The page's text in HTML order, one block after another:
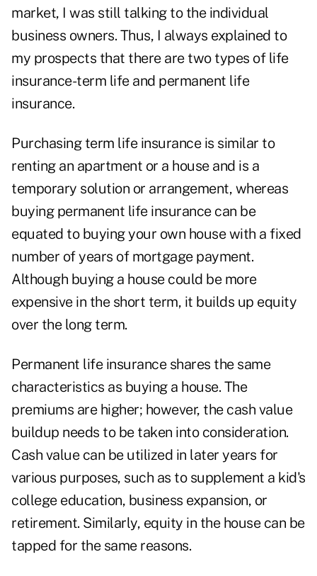
market, I was still talking to the individual
business owners. Thus, I always explained to
my prospects that there are two types of life
insurance-term life and permanent life
insurance.
Purchasing term life insurance is similar to
renting an apartment or a house and is a
temporary solution or arrangement, whereas
buying permanent life insurance can be
equated to buying your own house with a fixed
number of years of mortgage payment.
Although buying a house could be more
expensive in the short term, it builds up equity
over the long term.
Permanent life insurance shares the same
characteristics as buying a house. The
premiums are higher; however, the cash value
buildup needs to be taken into consideration.
Cash value can be utilized in later years for
various purposes, such as to supplement a kid's
college education, business expansion, or
retirement. Similarly, equity in the house can be
tapped for the same reasons.